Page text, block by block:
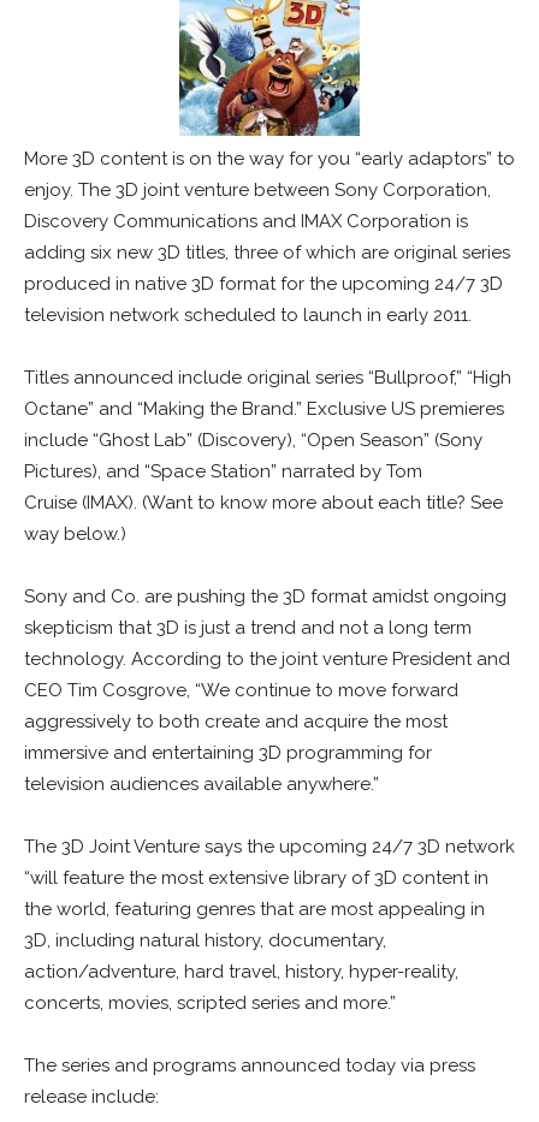
More 3D content is on the way for you “early adaptors” to
enjoy. The 3D joint venture between Sony Corporation,
Discovery Communications and IMAX Corporation is
adding six new 3D titles, three of which are original series
produced in native 3D format for the upcoming 24/7 3D
television network scheduled to launch in early 2011.
Titles announced include original series “Bullproof,” “High
Octane” and “Making the Brand.” Exclusive US premieres
include “Ghost Lab” (Discovery), “Open Season” (Sony
Pictures), and “Space Station” narrated by Tom
Cruise (IMAX). (Want to know more about each title? See
way below.)
Sony and Co. are pushing the 3D format amidst ongoing
skepticism that 3D is just a trend and not a long term
technology. According to the joint venture President and
CEO Tim Cosgrove, “We continue to move forward
aggressively to both create and acquire the most
immersive and entertaining 3D programming for
television audiences available anywhere.”
The 3D Joint Venture says the upcoming 24/7 3D network
“will feature the most extensive library of 3D content in
the world, featuring genres that are most appealing in
3D, including natural history, documentary,
action/adventure, hard travel, history, hyper-reality,
concerts, movies, scripted series and more.”
The series and programs announced today via press
release include: